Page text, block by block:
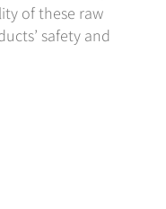
of these raw
safety and